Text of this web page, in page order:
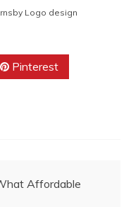
Logo design
Pinterest
Affordable